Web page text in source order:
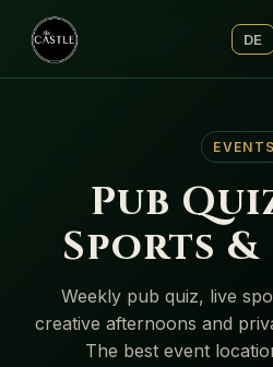
DE
EVENTS
Pub
Sports &
Weekly pub quiz, live
creative afternoons and
The best event